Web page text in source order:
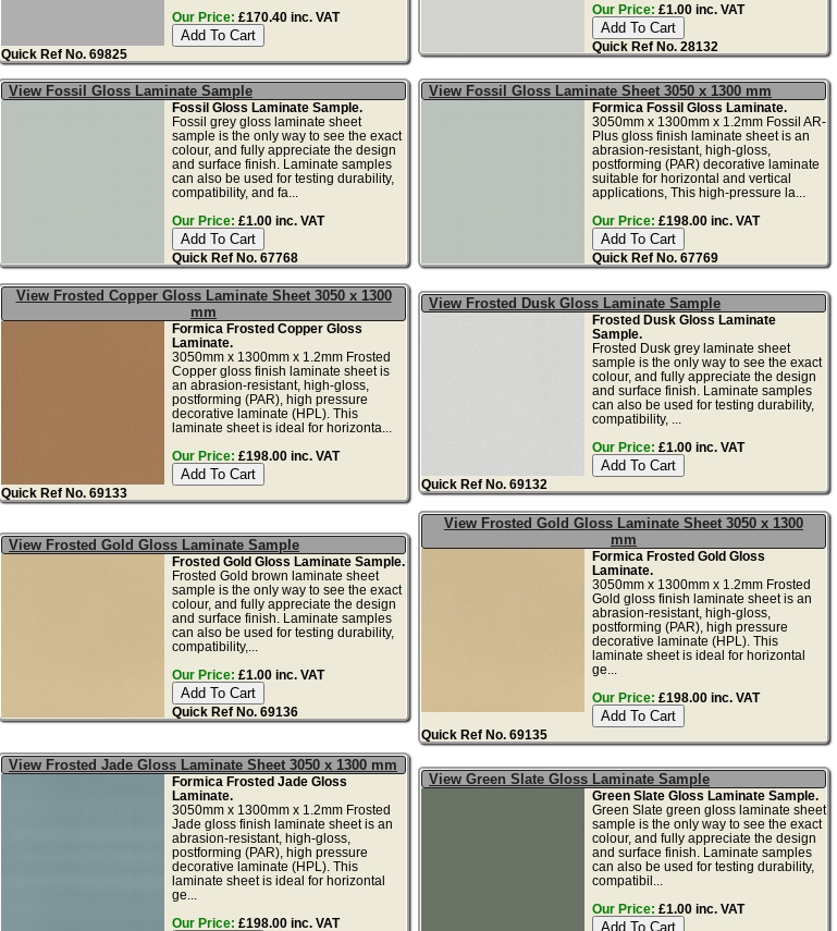
Our Price: £170.40 inc. VAT
Quick Ref No. 69825
Our Price: £1.00 inc. VAT
Quick Ref No. 28132
View Fossil Gloss Laminate Sample
Fossil Gloss Laminate Sample.
Fossil grey gloss laminate sheet
sample is the only way to see the exact
colour, and fully appreciate the design
and surface finish. Laminate samples
can also be used for testing durability,
compatibility, and fa...
Our Price: £1.00 inc. VAT
Quick Ref No. 67768
View Fossil Gloss Laminate Sheet 3050 x 1300 mm
Formica Fossil Gloss Laminate.
3050mm x 1300mm x 1.2mm Fossil AR-
Plus gloss finish laminate sheet is an
abrasion-resistant, high-gloss,
postforming (PAR) decorative laminate
suitable for horizontal and vertical
applications, This high-pressure la...
Our Price: £198.00 inc. VAT
Quick Ref No. 67769
View Frosted Copper Gloss Laminate Sheet 3050 x 1300
mm
Formica Frosted Copper Gloss
Laminate.
3050mm x 1300mm x 1.2mm Frosted
Copper gloss finish laminate sheet is
an abrasion-resistant, high-gloss,
postforming (PAR), high pressure
decorative laminate (HPL). This
laminate sheet is ideal for horizonta...
Our Price: £198.00 inc. VAT
Quick Ref No. 69133
View Frosted Dusk Gloss Laminate Sample
Frosted Dusk Gloss Laminate
Sample.
Frosted Dusk grey laminate sheet
sample is the only way to see the exact
colour, and fully appreciate the design
and surface finish. Laminate samples
can also be used for testing durability,
compatibility, ...
Our Price: £1.00 inc. VAT
Quick Ref No. 69132
View Frosted Gold Gloss Laminate Sample
Frosted Gold Gloss Laminate Sample.
Frosted Gold brown laminate sheet
sample is the only way to see the exact
colour, and fully appreciate the design
and surface finish. Laminate samples
can also be used for testing durability,
compatibility,...
Our Price: £1.00 inc. VAT
Quick Ref No. 69136
View Frosted Gold Gloss Laminate Sheet 3050 x 1300
mm
Formica Frosted Gold Gloss
Laminate.
3050mm x 1300mm x 1.2mm Frosted
Gold gloss finish laminate sheet is an
abrasion-resistant, high-gloss,
postforming (PAR), high pressure
decorative laminate (HPL). This
laminate sheet is ideal for horizontal
ge...
Our Price: £198.00 inc. VAT
Quick Ref No. 69135
View Frosted Jade Gloss Laminate Sheet 3050 x 1300 mm
Formica Frosted Jade Gloss
Laminate.
3050mm x 1300mm x 1.2mm Frosted
Jade gloss finish laminate sheet is an
abrasion-resistant, high-gloss,
postforming (PAR), high pressure
decorative laminate (HPL). This
laminate sheet is ideal for horizontal
ge...
Our Price: £198.00 inc. VAT
View Green Slate Gloss Laminate Sample
Green Slate Gloss Laminate Sample.
Green Slate green gloss laminate sheet
sample is the only way to see the exact
colour, and fully appreciate the design
and surface finish. Laminate samples
can also be used for testing durability,
compatibil...
Our Price: £1.00 inc. VAT